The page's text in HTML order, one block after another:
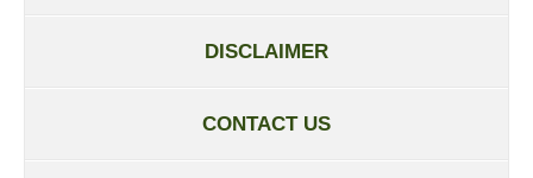
DISCLAIMER
CONTACT US